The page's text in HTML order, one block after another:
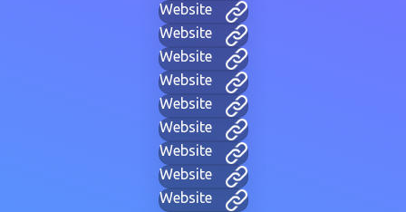
Website
Website
Website
Website
Website
Website
Website
Website
Website